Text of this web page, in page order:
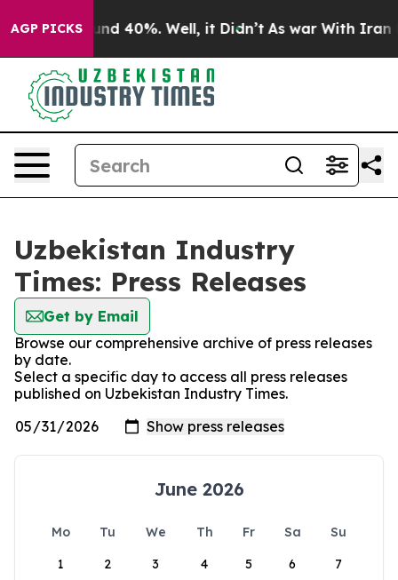
AGP PICKS
Around 40%. Well, it Didn’t As war With Iran
Uzbekistan Industry
Times: Press Releases
Get by Email
Browse our comprehensive archive of press releases
by date.
Select a specific day to access all press releases
published on Uzbekistan Industry Times.
June 2026
Mo Tu We Th Fr Sa
Su
1
2 3 4 5 6 7